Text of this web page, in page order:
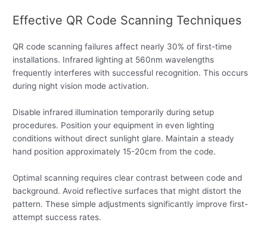
Effective QR Code Scanning Techniques
QR code scanning failures affect nearly 30% of first-time
installations. Infrared lighting at 560nm wavelengths
frequently interferes with successful recognition. This occurs
during night vision mode activation.
Disable infrared illumination temporarily during setup
procedures. Position your equipment in even lighting
conditions without direct sunlight glare. Maintain a steady
hand position approximately 15-20cm from the code.
Optimal scanning requires clear contrast between code and
background. Avoid reflective surfaces that might distort the
pattern. These simple adjustments significantly improve first-
attempt success rates.